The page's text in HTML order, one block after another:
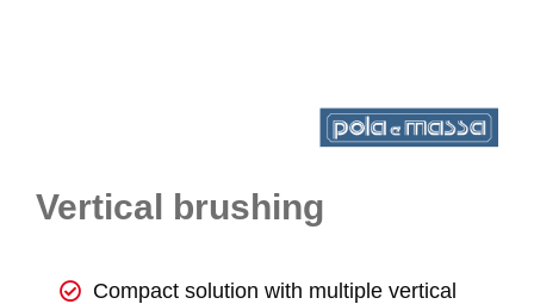
Vertical brushing
Compact solution with multiple vertical